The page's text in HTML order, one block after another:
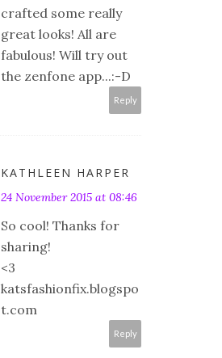
crafted some really
great looks! All are
fabulous! Will try out
the zenfone app...:-D
Reply
KATHLEEN HARPER
24 November 2015 at 08:46
So cool! Thanks for
sharing!
<3
katsfashionfix.blogspo
t.com
Reply